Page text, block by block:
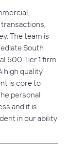
The team is
South
500 Tier 1 firm
high quality
is core to
personal
and it is
in our ability